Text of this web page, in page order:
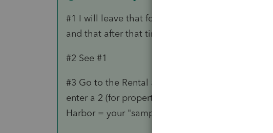
#1 I will leave that for you to do further
and that after that time there was no personal
#2 See #1
#3 Go to the Rental and Click 5 more to get
enter a 2 (for property 2) > check return > Forms
Harbor = your "sample" that will go with the